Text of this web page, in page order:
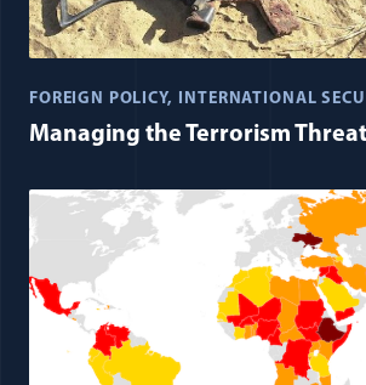
FOREIGN POLICY INTERNATIONAL
Managing the Terrorism